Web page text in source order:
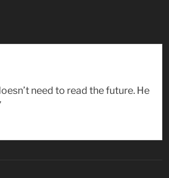
need to read the future. He